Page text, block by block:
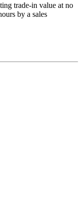
trade-in value at no
by a sales